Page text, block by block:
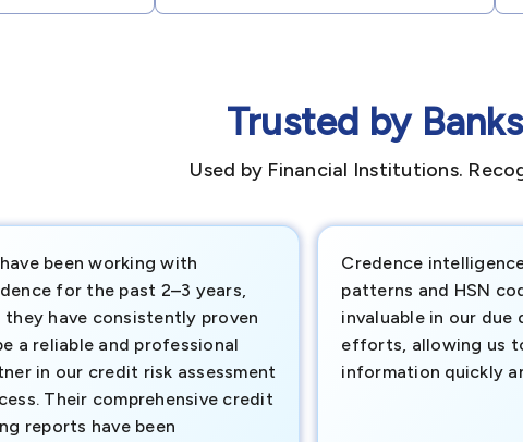
Trusted by
Used by Financial Institutions.
been working with
for the past 2–3 years,
they have consistently proven
a reliable and professional
in our credit risk assessment
Their comprehensive credit
reports have been
Credence
patterns and HSN
invaluable in our due
efforts, allowing us
information quickly